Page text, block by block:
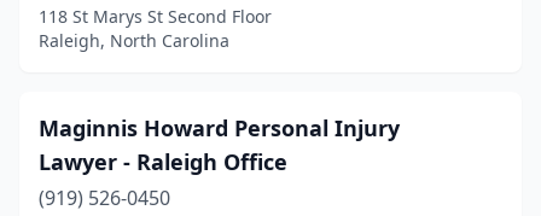
118 St Marys St Second Floor
Raleigh, North Carolina
Maginnis Howard Personal Injury
Lawyer - Raleigh Office
(919) 526-0450